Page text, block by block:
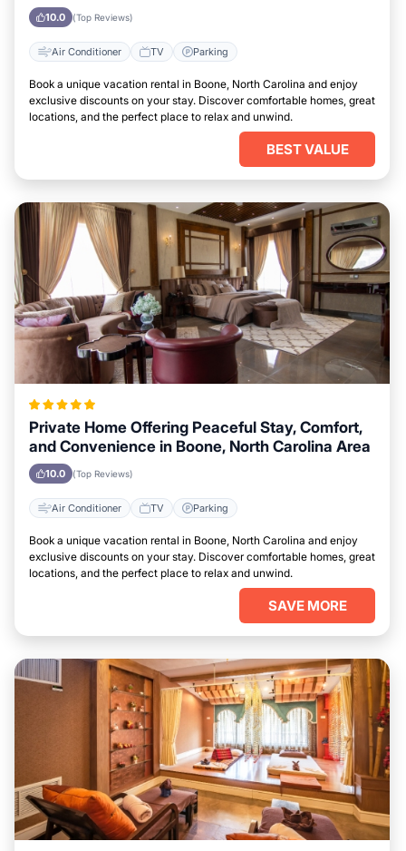
10.0 (Top Reviews)
Air Conditioner TV Parking
Book a unique vacation rental in Boone, North Carolina and enjoy
exclusive discounts on your stay. Discover comfortable homes, great
locations, and the perfect place to relax and unwind.
BEST VALUE
Private Home Offering Peaceful Stay, Comfort,
and Convenience in Boone, North Carolina Area
10.0 (Top Reviews)
Air Conditioner TV Parking
Book a unique vacation rental in Boone, North Carolina and enjoy
exclusive discounts on your stay. Discover comfortable homes, great
locations, and the perfect place to relax and unwind.
SAVE MORE